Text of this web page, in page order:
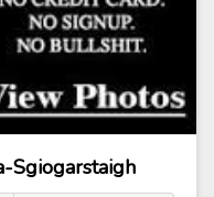
Sgiogarstaigh